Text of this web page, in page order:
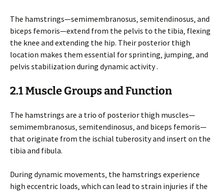
The hamstrings—semimembranosus‚ semitendinosus‚ and
biceps femoris—extend from the pelvis to the tibia‚ flexing
the knee and extending the hip. Their posterior thigh
location makes them essential for sprinting‚ jumping‚ and
pelvis stabilization during dynamic activity .
2.1 Muscle Groups and Function
The hamstrings are a trio of posterior thigh muscles—
semimembranosus‚ semitendinosus‚ and biceps femoris—
that originate from the ischial tuberosity and insert on the
tibia and fibula.
During dynamic movements‚ the hamstrings experience
high eccentric loads‚ which can lead to strain injuries if the